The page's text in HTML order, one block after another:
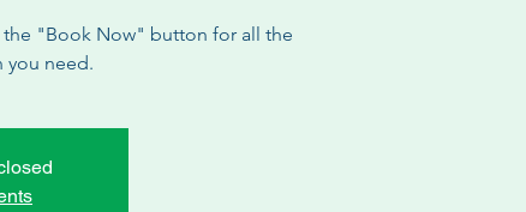
"Book Now" button for all the
you need.